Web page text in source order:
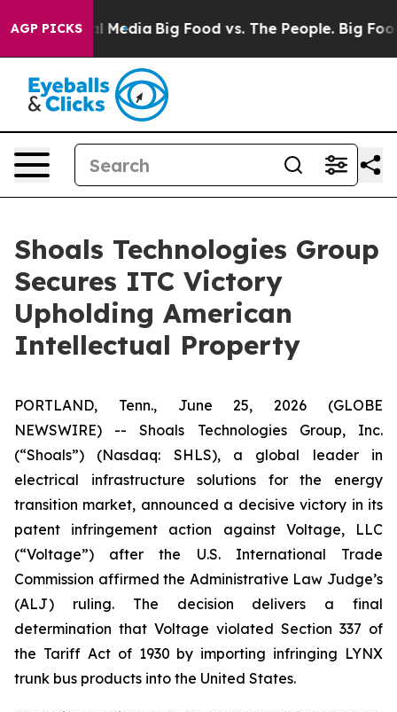
AGP PICKS
Social Media Big Food vs. The People. Big Food’s
Shoals Technologies Group
Secures ITC Victory
Upholding American
Intellectual Property
PORTLAND, Tenn., June 25, 2026 (GLOBE
NEWSWIRE) -- Shoals Technologies Group, Inc.
(“Shoals”) (Nasdaq: SHLS), a global leader in
electrical infrastructure solutions for the energy
transition market, announced a decisive victory in its
patent infringement action against Voltage, LLC
(“Voltage”) after the U.S. International Trade
Commission affirmed the Administrative Law Judge’s
(ALJ) ruling. The decision delivers a final
determination that Voltage violated Section 337 of
the Tariff Act of 1930 by importing infringing LYNX
trunk bus products into the United States.